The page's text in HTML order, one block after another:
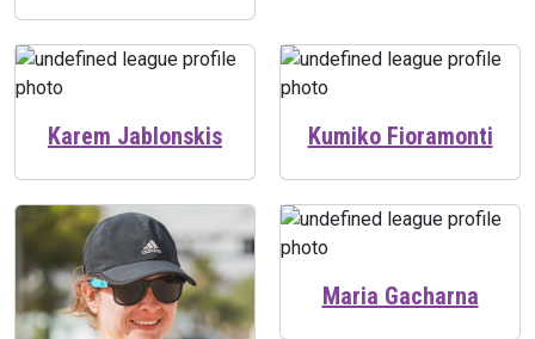
Karem Jablonskis Kumiko Fioramonti
Maria Gacharna